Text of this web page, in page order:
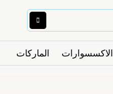
الاكسسوارات الماركات